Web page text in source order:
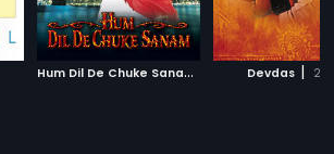
H
um Dil De Chuke Sanam Devdas |